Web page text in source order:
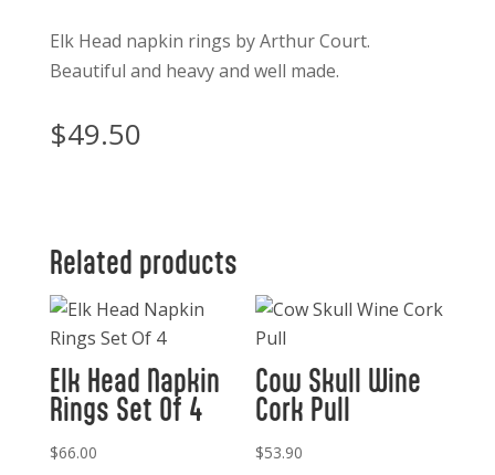
Elk Head napkin rings by Arthur Court.
Beautiful and heavy and well made.
$49.50
Related products
Elk Head Napkin
Rings Set Of 4
$66.00
Cow Skull Wine
Cork Pull
$53.90